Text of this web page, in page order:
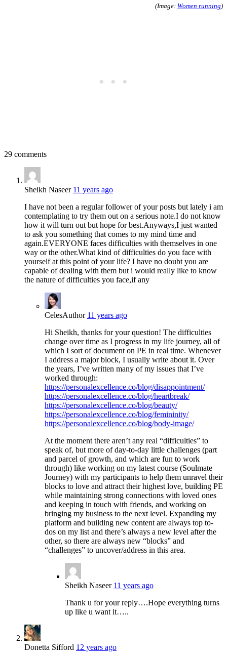
(Image: Women running)
29 comments
Sheikh Naseer 11 years ago
I have not been a regular follower of your posts but lately i am
contemplating to try them out on a serious note.I do not know
how it will turn out but hope for best.Anyways,I just wanted
to ask you something that comes to my mind time and
again.EVERYONE faces difficulties with themselves in one
way or the other.What kind of difficulties do you face with
yourself at this point of your life? I have no doubt you are
capable of dealing with them but i would really like to know
the nature of difficulties you face,if any
CelesAuthor 11 years ago
Hi Sheikh, thanks for your question! The difficulties
change over time as I progress in my life journey, all of
which I sort of document on PE in real time. Whenever
I address a major block, I usually write about it. Over
the years, I’ve written many of my issues that I’ve
worked through:
https://personalexcellence.co/blog/disappointment/
https://personalexcellence.co/blog/heartbreak/
https://personalexcellence.co/blog/beauty/
https://personalexcellence.co/blog/femininity/
https://personalexcellence.co/blog/body-image/
At the moment there aren’t any real “difficulties” to
speak of, but more of day-to-day little challenges (part
and parcel of growth, and which are fun to work
through) like working on my latest course (Soulmate
Journey) with my participants to help them unravel their
blocks to love and attract their highest love, building PE
while maintaining strong connections with loved ones
and keeping in touch with friends, and working on
bringing my business to the next level. Expanding my
platform and building new content are always top to-
dos on my list and there’s always a new level after the
other, so there are always new “blocks” and
“challenges” to uncover/address in this area.
Sheikh Naseer 11 years ago
Thank u for your reply….Hope everything turns
up like u want it…..
Donetta Sifford 12 years ago